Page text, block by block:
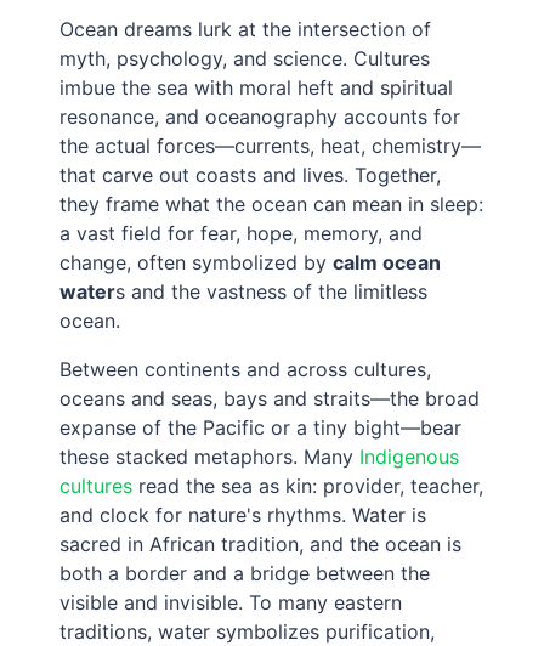
Ocean dreams lurk at the intersection of
myth, psychology, and science. Cultures
imbue the sea with moral heft and spiritual
resonance, and oceanography accounts for
the actual forces—currents, heat, chemistry—
that carve out coasts and lives. Together,
they frame what the ocean can mean in sleep:
a vast field for fear, hope, memory, and
change, often symbolized bycalm ocean
waters and the vastness of the limitless
ocean.
Between continents and across cultures,
oceans and seas, bays and straits—the broad
expanse of the Pacific or a tiny bight—bear
these stacked metaphors. Many Indigenous
cultures read the sea as kin: provider, teacher,
and clock for nature's rhythms. Water is
sacred in African tradition, and the ocean is
both a border and a bridge between the
visible and invisible. To many eastern
traditions, water symbolizes purification,